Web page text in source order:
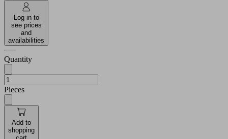
Log in to
see prices
and
availabilities
Quantity
Pieces
Add to
shopping